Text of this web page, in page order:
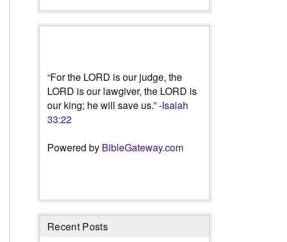
“For the LORD is our judge, the
LORD is our lawgiver, the LORD is
our king; he will save us.” -Isaiah
33:22
Powered by BibleGateway.com
Recent Posts